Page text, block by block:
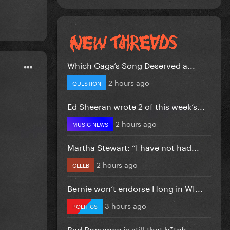
Which Gaga’s Song Deserved a...
QUESTION 2 hours ago
Ed Sheeran wrote 2 of this week’s...
MUSIC NEWS 2 hours ago
Martha Stewart: “I have not had...
CELEB 2 hours ago
Bernie won’t endorse Hong in WI...
POLITICS 3 hours ago